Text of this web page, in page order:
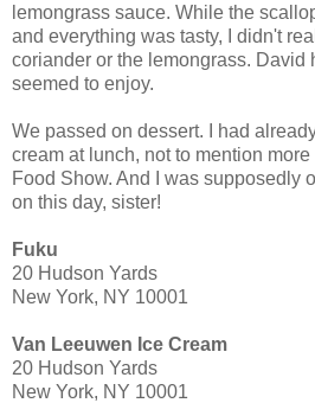
lemongrass sauce. While the
and everything was tasty, I didn't
coriander or the lemongrass. David
seemed to enjoy.
We passed on dessert. I had
cream at lunch, not to mention
Food Show. And I was supposedly
on this day, sister!
Fuku
20 Hudson Yards
New York, NY 10001
Van Leeuwen Ice Cream
20 Hudson Yards
New York, NY 10001